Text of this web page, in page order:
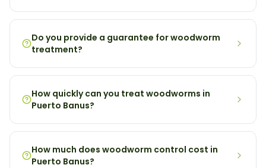
Do you provide a guarantee for woodworm
treatment?
How quickly can you treat woodworms in
Puerto Banus?
How much does woodworm control cost in
Puerto Banus?